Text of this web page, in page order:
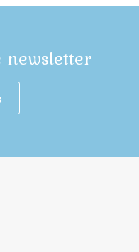
newsletter